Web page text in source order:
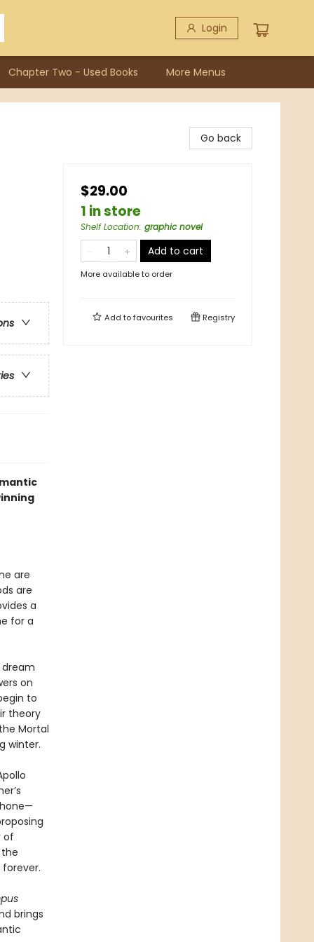
Login
Chapter Two - Used Books More Menus
are
are
a
for a
on
to
theory
Mortal
winter.
of
brings
Go back
$29.00
1 in store
Shelf Location: graphic novel
Add to cart
More available to order
Add tofavourites Registry